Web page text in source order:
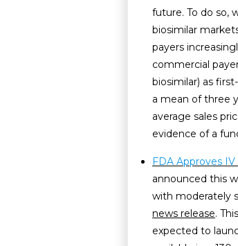
future. To do so,
biosimilar
payers
commercial
biosimilar) as
a mean of three
average sales
evidence of a
FDA Approves
announced this
with moderately
news release.
expected to